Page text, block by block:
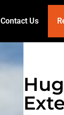
Contact Us